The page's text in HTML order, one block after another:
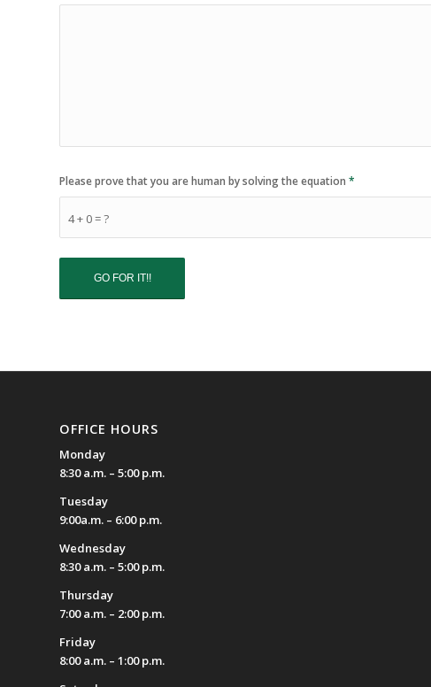
4 + 0 = ?
Please prove that you are human by solving the equation *
OFFICE HOURS
Monday
8:30 a.m. – 5:00 p.m.
Tuesday
9:00a.m. – 6:00 p.m.
Wednesday
8:30 a.m. – 5:00 p.m.
Thursday
7:00 a.m. – 2:00 p.m.
Friday
8:00 a.m. – 1:00 p.m.